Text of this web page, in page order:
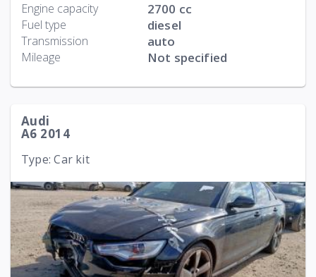
Engine capacity 2700 cc
Fuel type diesel
Transmission auto
Mileage Not specified
Audi
A6 2014
Type: Car kit